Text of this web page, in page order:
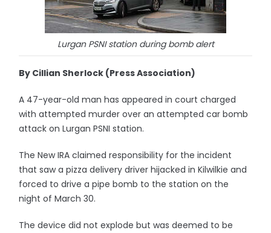
Lurgan PSNI station during bomb alert
By Cillian Sherlock (Press Association)
A 47-year-old man has appeared in court charged
with attempted murder over an attempted car bomb
attack on Lurgan PSNI station.
The New IRA claimed responsibility for the incident
that saw a pizza delivery driver hijacked in Kilwilkie and
forced to drive a pipe bomb to the station on the
night of March 30.
The device did not explode but was deemed to be